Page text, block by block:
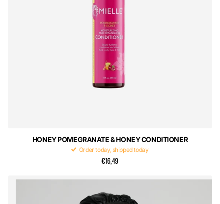
HONEY POMEGRANATE & HONEY CONDITIONER
Order today, shipped today
€16,49